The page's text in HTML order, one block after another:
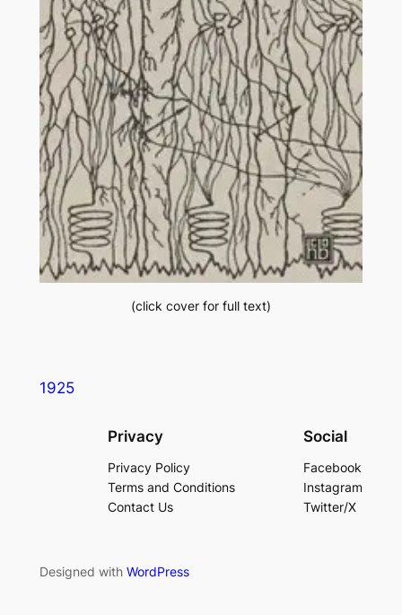
(click cover for full text)
1925
Privacy
Privacy Policy
Terms and Conditions
Contact Us
Social
Facebook
Instagram
Twitter/X
Designed with WordPress